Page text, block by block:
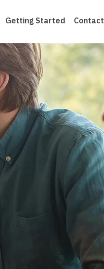
Getting Started Contact